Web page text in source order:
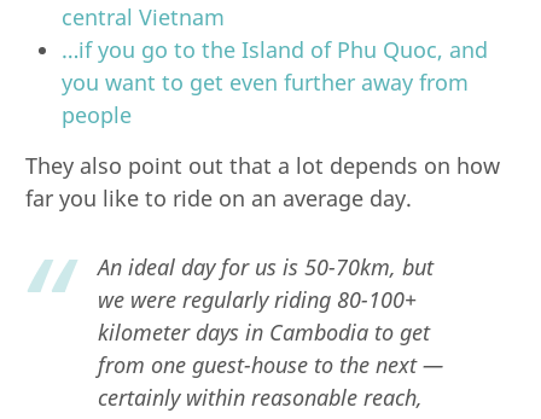
central Vietnam
…if you go to the Island of Phu Quoc, and
you want to get even further away from
people
They also point out that a lot depends on how
far you like to ride on an average day.
An ideal day for us is 50-70km, but
we were regularly riding 80-100+
kilometer days in Cambodia to get
from one guest-house to the next —
certainly within reasonable reach,